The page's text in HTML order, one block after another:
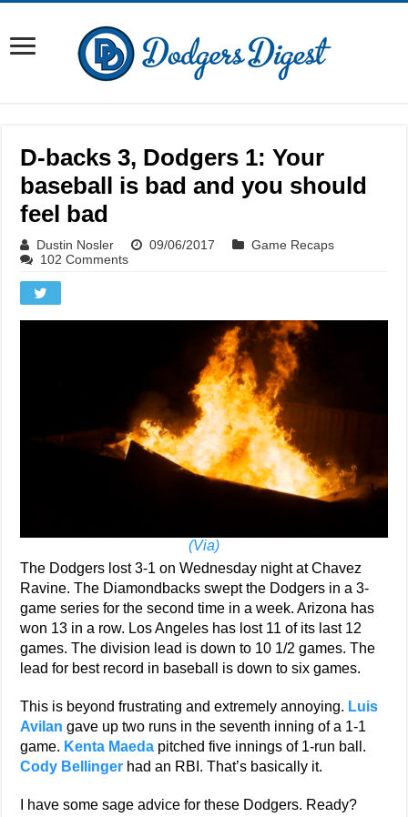
D-backs 3, Dodgers 1: Your
baseball is bad and you should
feel bad
Dustin Nosler 09/06/2017
Game Recaps
102 Comments
(Via)
The Dodgers lost 3-1 on Wednesday night at Chavez
Ravine. The Diamondbacks swept the Dodgers in a 3-
game series for the second time in a week. Arizona has
won 13 in a row. Los Angeles has lost 11 of its last 12
games. The division lead is down to 10 1/2 games. The
lead for best record in baseball is down to six games.
This is beyond frustrating and extremely annoying. Luis
Avilan gave up two runs in the seventh inning of a 1-1
game. Kenta Maeda pitched five innings of 1-run ball.
Cody Bellinger had an RBI. That’s basically it.
I have some sage advice for these Dodgers. Ready?